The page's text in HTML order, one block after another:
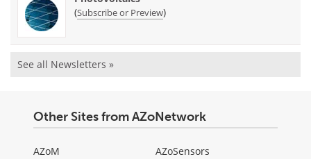
(Subscribe or Preview)
See all Newsletters »
Other Sites from AZoNetwork
AZoM
AZoSensors